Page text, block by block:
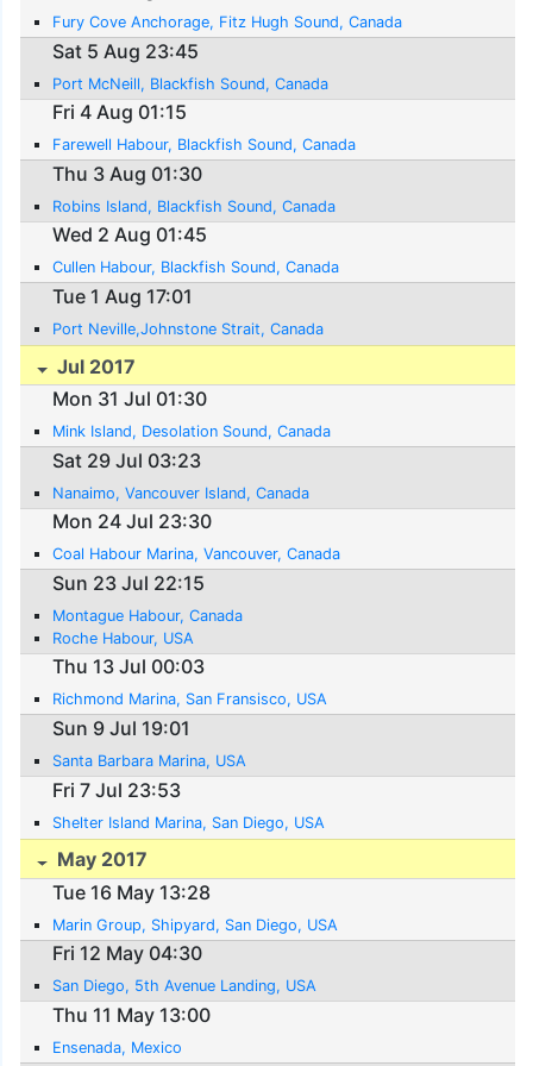
Fury Cove Anchorage, Fitz Hugh Sound, Canada
Sat 5 Aug 23:45
Port McNeill, Blackfish Sound, Canada
Fri 4 Aug 01:15
Farewell Habour, Blackfish Sound, Canada
Thu 3 Aug 01:30
Robins Island, Blackfish Sound, Canada
Wed 2 Aug 01:45
Cullen Habour, Blackfish Sound, Canada
Tue 1 Aug 17:01
Port Neville,Johnstone Strait, Canada
Jul 2017
Mon 31 Jul 01:30
Mink Island, Desolation Sound, Canada
Sat 29 Jul 03:23
Nanaimo, Vancouver Island, Canada
Mon 24 Jul 23:30
Coal Habour Marina, Vancouver, Canada
Sun 23 Jul 22:15
Montague Habour, Canada
Roche Habour, USA
Thu 13 Jul 00:03
Richmond Marina, San Fransisco, USA
Sun 9 Jul 19:01
Santa Barbara Marina, USA
Fri 7 Jul 23:53
Shelter Island Marina, San Diego, USA
May 2017
Tue 16 May 13:28
Marin Group, Shipyard, San Diego, USA
Fri 12 May 04:30
San Diego, 5th Avenue Landing, USA
Thu 11 May 13:00
Ensenada, Mexico